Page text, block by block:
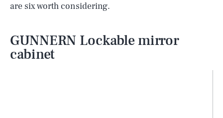
are six worth considering.
GUNNERN Lockable mirror
cabinet